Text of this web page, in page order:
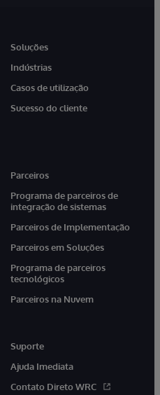
Soluções
Indústrias
Casos de utilização
Sucesso do cliente
Parceiros
Programa de parceiros de
integração de sistemas
Parceiros de Implementação
Parceiros em Soluções
Programa de parceiros
tecnológicos
Parceiros na Nuvem
Suporte
Ajuda Imediata
Contato Direto WRC